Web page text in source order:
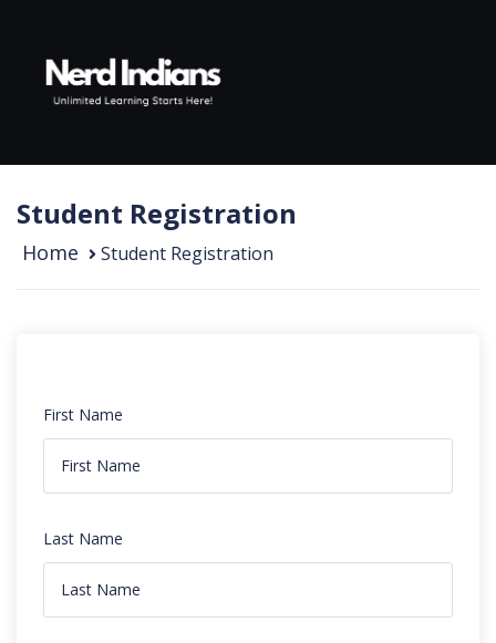
Student Registration
Home Student Registration
First Name
Last Name